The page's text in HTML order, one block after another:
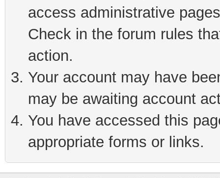
access administrative
Check in the forum rules
action.
Your account may have
may be awaiting account
You have accessed this
appropriate forms or links.